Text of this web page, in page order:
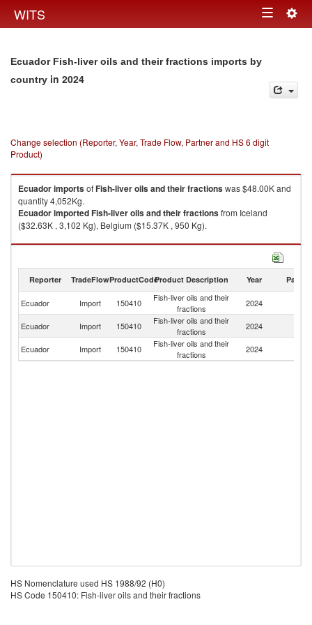
WITS Toggle
Ecuador Fish-liver oils and their fractions imports by
country in 2024
Change selection (Reporter, Year, Trade Flow, Partner and HS 6 digit
Product)
EcuadorimportsofFish-liver oils and their fractionswas $48.00K and
quantity 4,052Kg.
EcuadorimportedFish-liver oils and their fractionsfrom Iceland
($32.63K , 3,102 Kg), Belgium ($15.37K , 950 Kg).
Fish-liver oils and their fractions exports by country in 2024
Reporter TradeFlowProductCodeProduct Description Year Partner
Ecuador Import 150410
Fish-liver oils and their
fractions
2024
Ecuador Import 150410
Fish-liver oils and their
fractions
2024
Ecuador Import 150410
Fish-liver oils and their
fractions
2024
HS Nomenclature used HS 1988/92 (H0)
HS Code 150410: Fish-liver oils and their fractions